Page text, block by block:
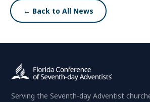
← Back to All News
Serving the Seventh-day Adventist